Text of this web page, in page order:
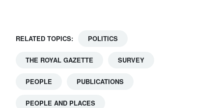
RELATED TOPICS: POLITICS
THE ROYAL GAZETTE SURVEY
PEOPLE PUBLICATIONS
PEOPLE AND PLACES